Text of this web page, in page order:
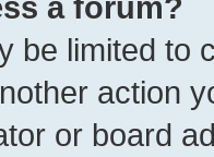
be limited to
action
or board